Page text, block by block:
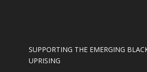
SUPPORTING THE EMERGING
UPRISING